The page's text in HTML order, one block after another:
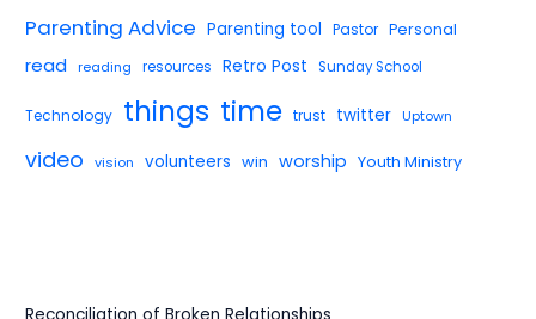
Parenting Advice Parenting tool Pastor Personal
read reading resources Retro Post Sunday School
Technology things time trust twitter Uptown
video vision volunteers win worship Youth Ministry